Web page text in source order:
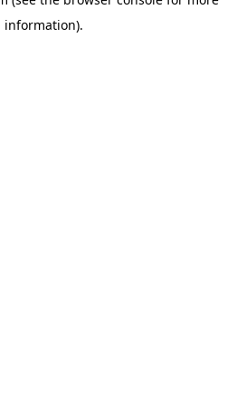
information).